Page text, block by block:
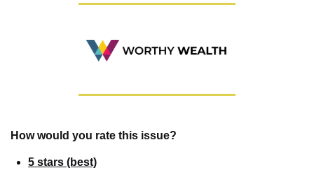
How would you rate this issue?
5 stars (best)